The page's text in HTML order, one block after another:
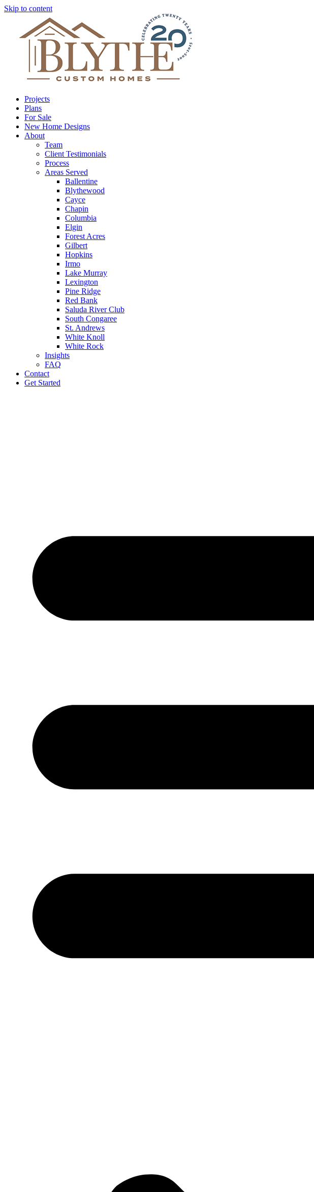
Skip to content
Projects
Plans
For Sale
New Home Designs
About
Team
Client Testimonials
Process
Areas Served
Ballentine
Blythewood
Cayce
Chapin
Columbia
Elgin
Forest Acres
Gilbert
Hopkins
Irmo
Lake Murray
Lexington
Pine Ridge
Red Bank
Saluda River Club
South Congaree
St. Andrews
White Knoll
White Rock
Insights
FAQ
Contact
Get Started